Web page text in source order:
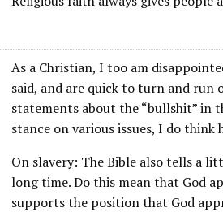
As a Christian, I too am
said, and are quick to turn and
statements about the “bullshit” in
stance on various issues, I do think
On slavery: The Bible also tells a
long time. Do this mean that God
supports the position that God